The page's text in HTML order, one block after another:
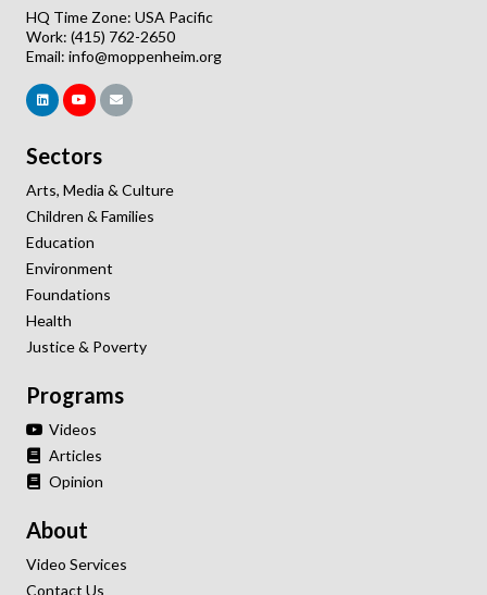
HQ Time Zone: USA Pacific
Work: (415) 762-2650
Email: info@moppenheim.org
Sectors
Arts, Media & Culture
Children & Families
Education
Environment
Foundations
Health
Justice & Poverty
Programs
Videos
Articles
Opinion
About
Video Services
Contact Us